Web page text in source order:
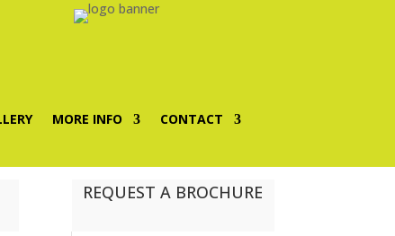
MORE INFO
CONTACT
REQUEST A BROCHURE